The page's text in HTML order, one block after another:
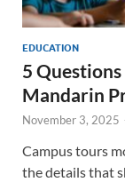
EDUCATION
5
Mandarin
November 3, 2025
Campus tours
the details that